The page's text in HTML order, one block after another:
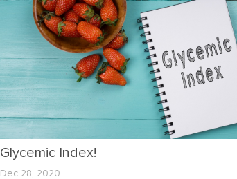
Glycemic Index!
Dec 28, 2020